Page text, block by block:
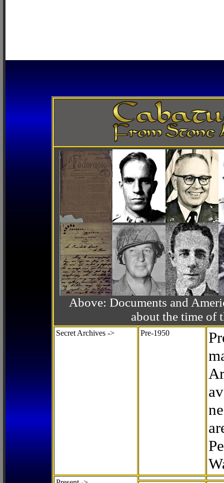
Above: Documents and
about the time of
Secret Archives -> Pre-1950